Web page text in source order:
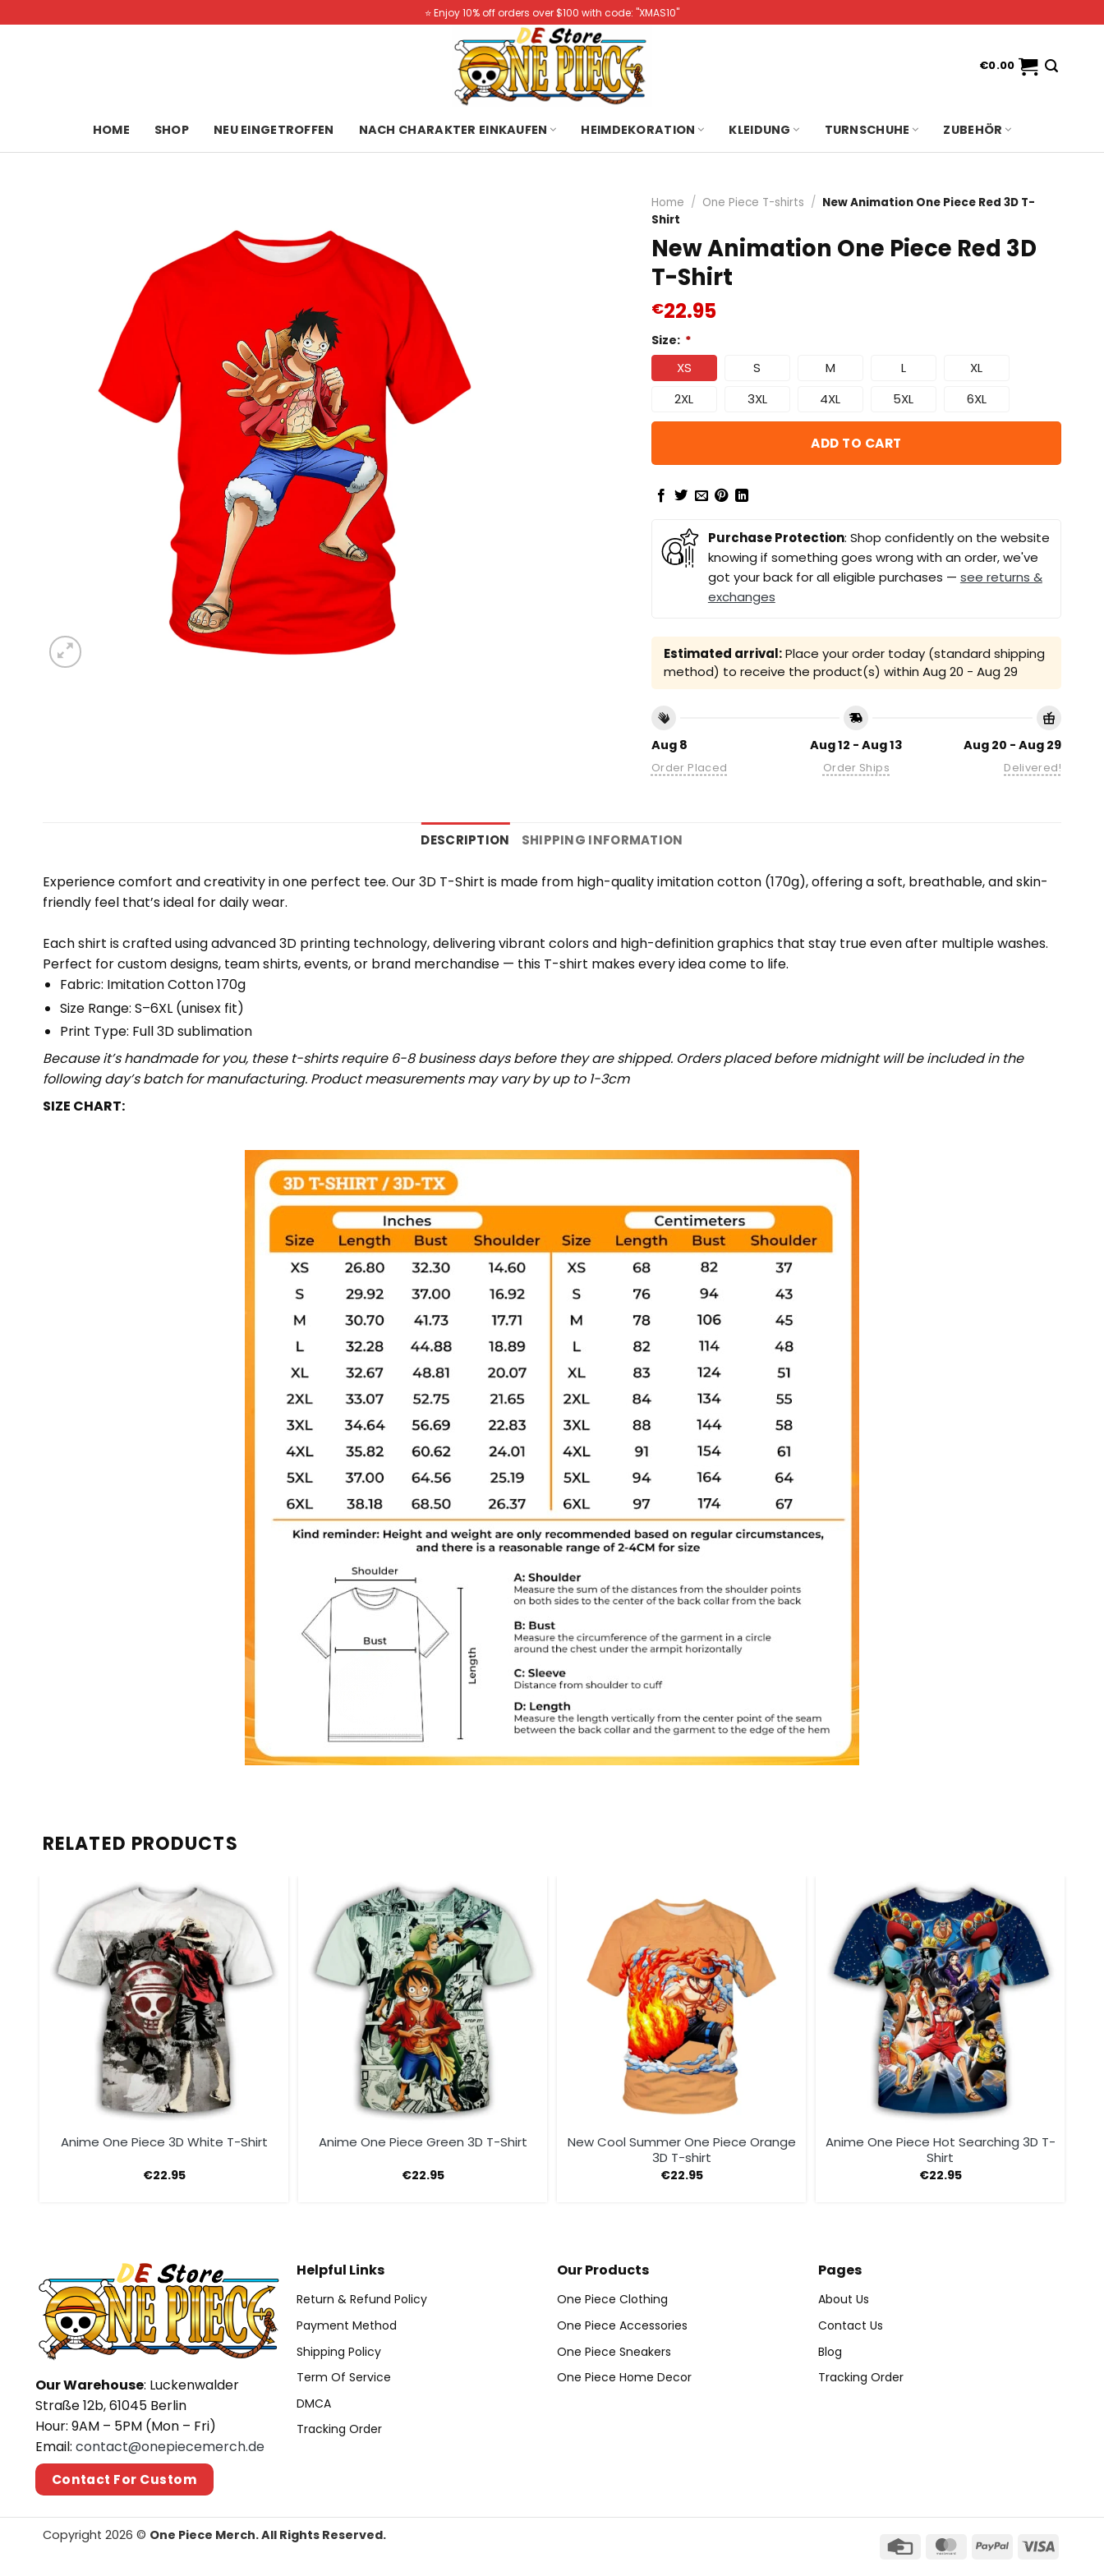
to
⭐️ Enjoy 10% off orders over $100 with code: "XMAS10"
€0.00
HOME SHOP NEU EINGETROFFEN NACH CHARAKTER EINKAUFEN HEIMDEKORATION KLEIDUNG TURNSCHUHE ZUBEHÖR
Home / One Piece T-shirts / New Animation One Piece Red 3D T-
Shirt
New Animation One Piece Red 3D
T-Shirt
€22.95
Size: *
XS S M L
XL
2XL
3XL 4XL 5XL 6XL
ADD TO CART
Purchase Protection: Shop confidently on the website
knowing if something goes wrong with an order, we've
got your back for all eligible purchases — see returns &
exchanges
Estimated arrival:Place your order today (standard shipping
method) to receive the product(s) within Aug 20 - Aug 29
Aug 8
Order Placed
Aug 12 - Aug 13
Order Ships
Aug 20 - Aug 29
Delivered!
DESCRIPTION SHIPPING INFORMATION
Experience comfort and creativity in one perfect tee. Our 3D T-Shirt is made from high-quality imitation cotton (170g), offering a soft, breathable, and skin-
friendly feel that’s ideal for daily wear.
Each shirt is crafted using advanced 3D printing technology, delivering vibrant colors and high-definition graphics that stay true even after multiple washes.
Perfect for custom designs, team shirts, events, or brand merchandise — this T-shirt makes every idea come to life.
Fabric: Imitation Cotton 170g
Size Range: S–6XL (unisex fit)
Print Type: Full 3D sublimation
Because it’s handmade for you, these t-shirts require 6-8 business days before they are shipped. Orders placed before midnight will be included in the
following day’s batch for manufacturing. Product measurements may vary by up to 1-3cm
SIZE CHART:
RELATED PRODUCTS
Anime One Piece 3D White T-Shirt
€22.95
Anime One Piece Green 3D T-Shirt
€22.95
New Cool Summer One Piece Orange
3D T-shirt
€22.95
Anime One Piece Hot Searching 3D T-
Shirt
€22.95
Our Warehouse: Luckenwalder
Straße 12b, 61045 Berlin
Hour: 9AM – 5PM (Mon – Fri)
Email: contact@onepiecemerch.de
Contact For Custom
Helpful Links
Return & Refund Policy
Payment Method
Shipping Policy
Term Of Service
DMCA
Tracking Order
Our Products
One Piece Clothing
One Piece Accessories
One Piece Sneakers
One Piece Home Decor
Pages
About Us
Contact Us
Blog
Tracking Order
Copyright 2026 © One Piece Merch. All Rights Reserved.